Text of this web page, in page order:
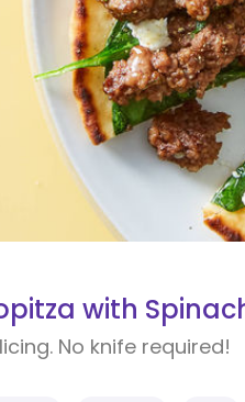
with
No knife required!